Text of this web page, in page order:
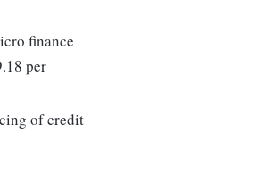
finance
per
of credit